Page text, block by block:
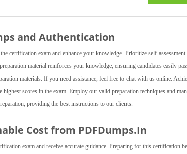
and Authentication
certification exam and enhance your knowledge. Prioritize self-assessment
material reinforces your knowledge, ensuring candidates easily
materials. If you need assistance, feel free to chat with us online.
scores in the exam. Employ our valid preparation techniques and
providing the best instructions to our clients.
Cost from PDFDumps.In
exam and receive accurate guidance. Preparing for this certification